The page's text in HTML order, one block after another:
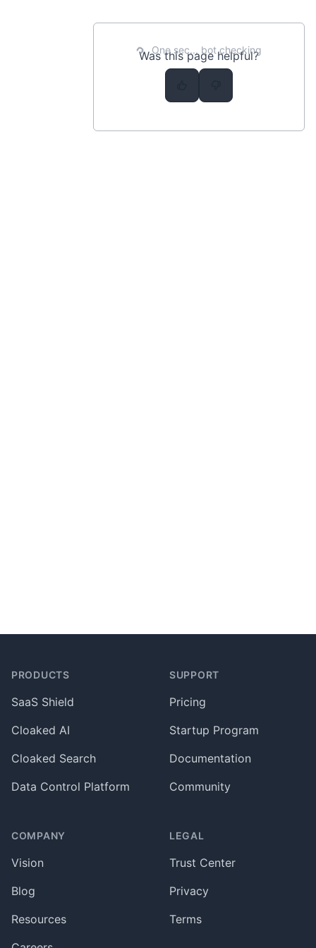
Was this page helpful?
One sec... bot checking
PRODUCTS
SaaS Shield
Cloaked AI
Cloaked Search
Data Control Platform
COMPANY
Vision
Blog
Resources
SUPPORT
Pricing
Startup Program
Documentation
Community
LEGAL
Trust Center
Privacy
Terms